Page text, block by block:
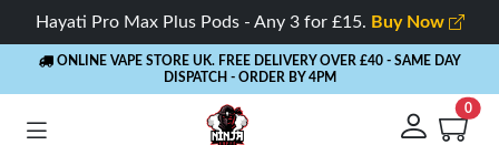
Hayati Pro Max Plus Pods - Any 3 for £15. Buy Now
ONLINE VAPE STORE UK. FREE DELIVERY OVER £40 - SAME DAY
DISPATCH - ORDER BY 4PM
0